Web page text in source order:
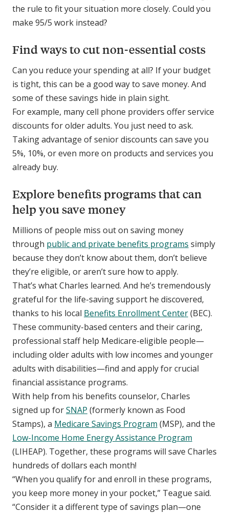
the rule to fit your situation more closely. Could you
make 95/5 work instead?
Find ways to cut non-essential costs
Can you reduce your spending at all? If your budget
is tight, this can be a good way to save money. And
some of these savings hide in plain sight.
For example, many cell phone providers offer service
discounts for older adults. You just need to ask.
Taking advantage of senior discounts can save you
5%, 10%, or even more on products and services you
already buy.
Explore benefits programs that can
help you save money
Millions of people miss out on saving money
through public and private benefits programs simply
because they don’t know about them, don’t believe
they’re eligible, or aren’t sure how to apply.
That’s what Charles learned. And he’s tremendously
grateful for the life-saving support he discovered,
thanks to his local Benefits Enrollment Center(BEC).
These community-based centers and their caring,
professional staff help Medicare-eligible people—
including older adults with low incomes and younger
adults with disabilities—find and apply for crucial
financial assistance programs.
With help from his benefits counselor, Charles
signed up forSNAP (formerly known as Food
Stamps), a Medicare Savings Program (MSP), and the
Low-Income Home Energy Assistance Program
(LIHEAP). Together, these programs will save Charles
hundreds of dollars each month!
“When you qualify for and enroll in these programs,
you keep more money in your pocket,” Teague said.
“Consider it a different type of savings plan—one